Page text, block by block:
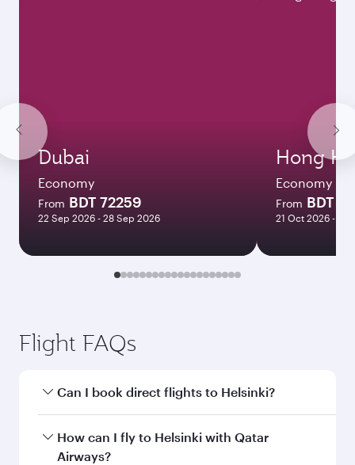
Dubai
Economy
From BDT 72259
22 Sep 2026 - 28 Sep 2026
Hong
Economy
From BDT
21 Oct 2026 - 27
Flight FAQs
Can I book direct flights to Helsinki?
Yes, Qatar Airways operates direct flights to
Helsinki. Search for flights through our
How can I fly to Helsinki with Qatar
Airways?